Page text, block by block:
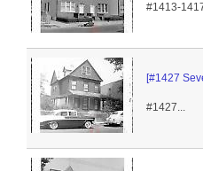
#1413-
[#1427
#1427...